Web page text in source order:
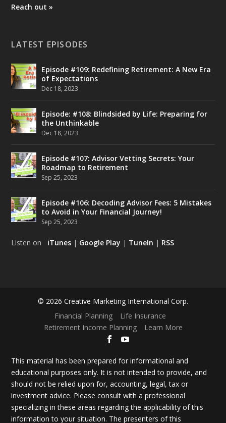
Reach out »
LATEST EPISODES
Episode #109: Redefining Retirement: A New Era
of Expectations
Dec 18, 2023
Episode: #108: Blindsided by Life: Preparing for
the Unthinkable
Dec 18, 2023
Episode #107: Advisor Vetting Secrets: Your
Roadmap to Retirement
Sep 25, 2023
Episode #106: Decoding Advisor Fees: 5 Mistakes
to Avoid in Your Financial Journey!
Sep 25, 2023
Listen on iTunes | Google Play | TuneIn | RSS
© 2026 Creative Marketing International Corp.
Financial Planning
Life Insurance
Retirement Income Planning
Learn More
This material has been prepared for informational and
educational purposes only. It is not intended to provide, and
should not be relied upon for, accounting, legal, tax or
investment advice. Please consult with a professional
specializing in these areas regarding the applicability of this
information to your situation. The presenters of this